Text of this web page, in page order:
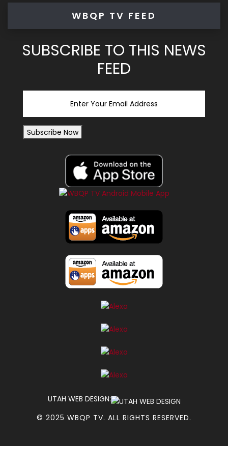
WBQP TV FEED
SUBSCRIBE TO THIS NEWS
FEED
Subscribe Now
UTAH WEB DESIGN:
© 2025 WBQP TV. ALL RIGHTS RESERVED.